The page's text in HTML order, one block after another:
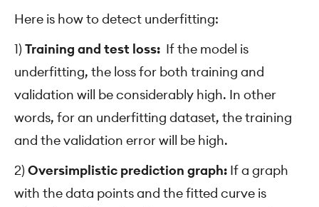
Here is how to detect underfitting:
1) Training and test loss: If the model is
underfitting, the loss for both training and
validation will be considerably high. In other
words, for an underfitting dataset, the training
and the validation error will be high.
2) Oversimplistic prediction graph: If a graph
with the data points and the fitted curve is